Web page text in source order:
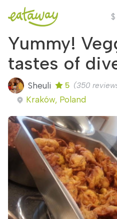
$
Yummy!
tastes of
Sheuli 5 (350
Kraków, Poland